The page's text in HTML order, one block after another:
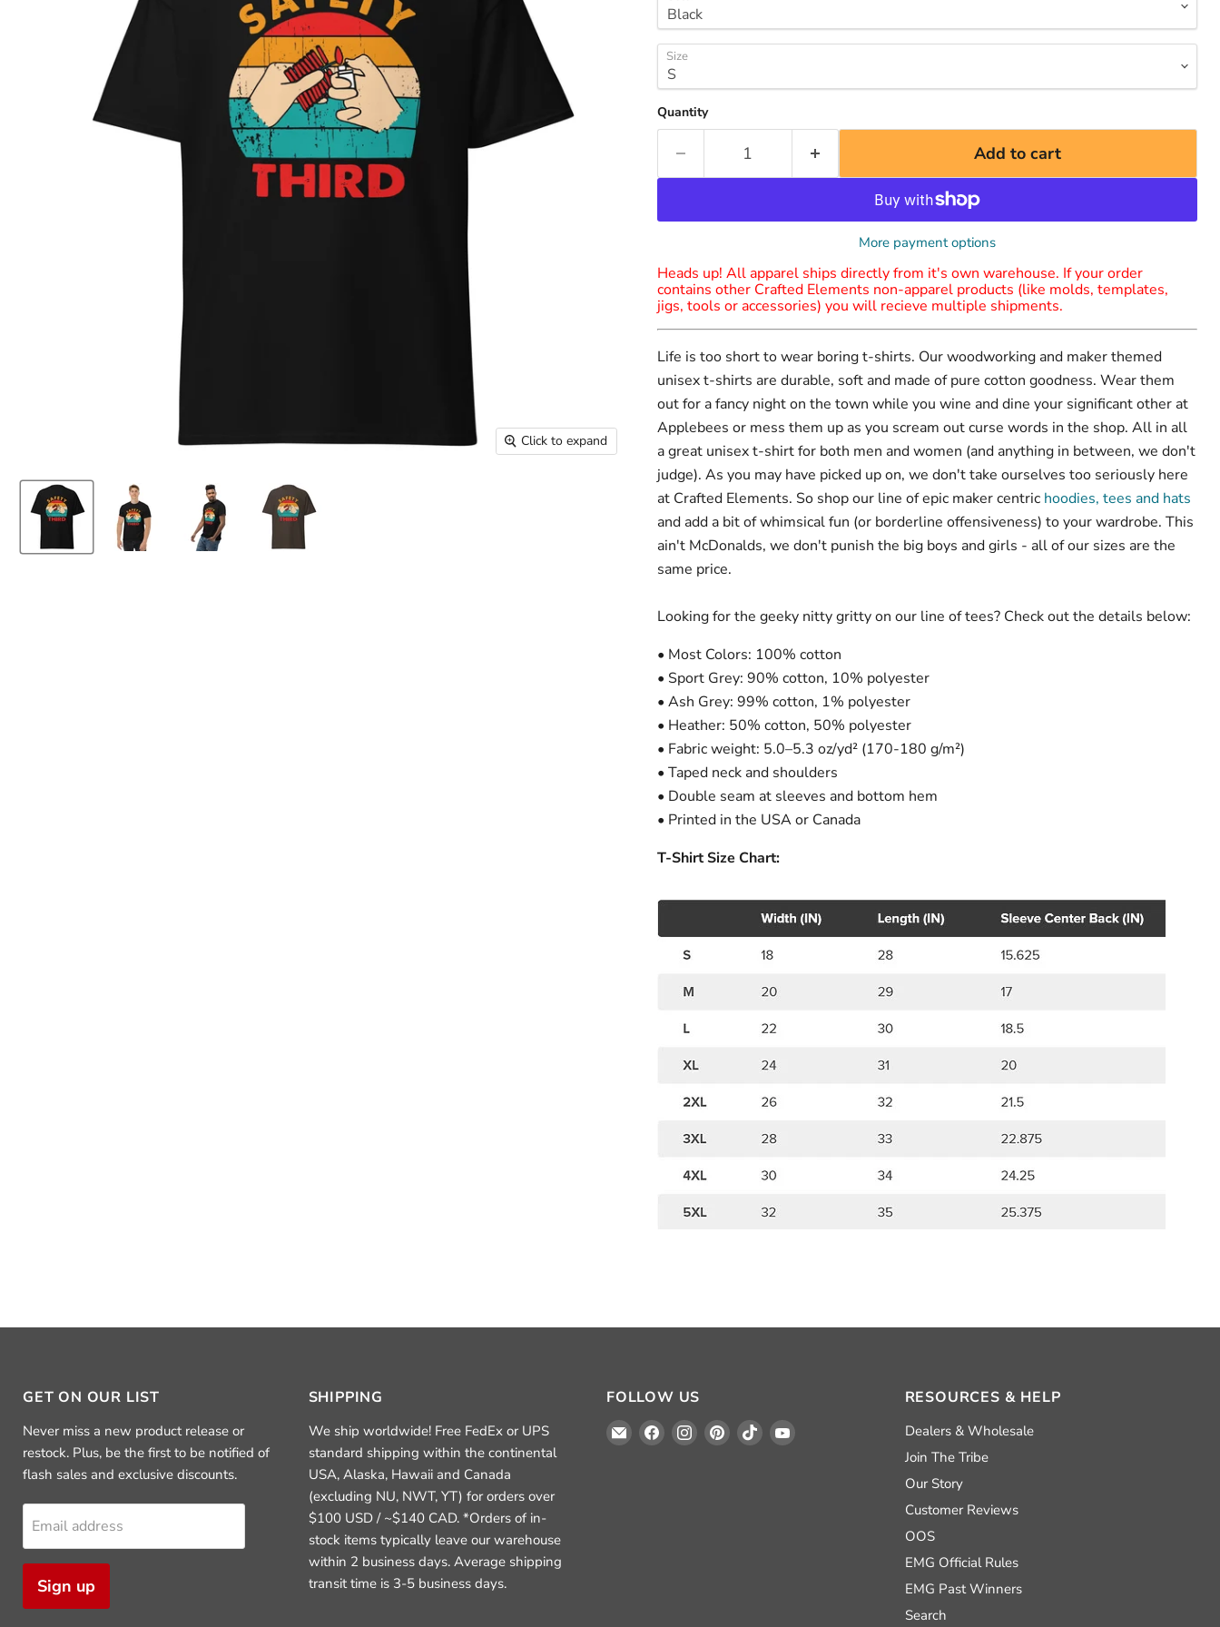
Click to expand
Size
Quantity
Add to cart
More payment options
Heads up! All apparel ships directly from it's own warehouse. If your order
contains other Crafted Elements non-apparel products (like molds, templates,
jigs, tools or accessories) you will recieve multiple shipments.
Life is too short to wear boring t-shirts. Our woodworking and maker themed
unisex t-shirts are durable, soft and made of pure cotton goodness. Wear them
out for a fancy night on the town while you wine and dine your significant other at
Applebees or mess them up as you scream out curse words in the shop. All in all
a great unisex t-shirt for both men and women (and anything in between, we don't
judge). As you may have picked up on, we don't take ourselves too seriously here
at Crafted Elements. So shop our line of epic maker centric hoodies, tees and hats
and add a bit of whimsical fun (or borderline offensiveness) to your wardrobe. This
ain't McDonalds, we don't punish the big boys and girls - all of our sizes are the
same price.
Looking for the geeky nitty gritty on our line of tees? Check out the details below:
• Most Colors: 100% cotton
• Sport Grey: 90% cotton, 10% polyester
• Ash Grey: 99% cotton, 1% polyester
• Heather: 50% cotton, 50% polyester
• Fabric weight: 5.0–5.3 oz/yd² (170-180 g/m²)
• Taped neck and shoulders
• Double seam at sleeves and bottom hem
• Printed in the USA or Canada
T-Shirt Size Chart:
GET ON OUR LIST
Never miss a new product release or
restock. Plus, be the first to be notified of
flash sales and exclusive discounts.
Email address
Sign up
SHIPPING
We ship worldwide! Free FedEx or UPS
standard shipping within the continental
USA, Alaska, Hawaii and Canada
(excluding NU, NWT, YT) for orders over
$100 USD / ~$140 CAD. *Orders of in-
stock items typically leave our warehouse
within 2 business days. Average shipping
transit time is 3-5 business days.
FOLLOW US
EmailFind Find Find Find Find
RESOURCES & HELP
Dealers & Wholesale
Join The Tribe
Our Story
Customer Reviews
OOS
EMG Official Rules
EMG Past Winners
Search